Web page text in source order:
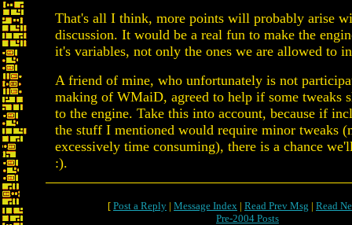
That's all I think, more points will probably arise
discussion. It would be a real fun to make the
it's variables, not only the ones we are allowed to
A friend of mine, who unfortunately is not
making of WMaiD, agreed to help if some tweaks
to the engine. Take this into account, because if
the stuff I mentioned would require minor tweaks
excessively time consuming), there is a chance
:).
[ Post a Reply | Message Index | Read Prev Msg | Read
Pre-2004 Posts